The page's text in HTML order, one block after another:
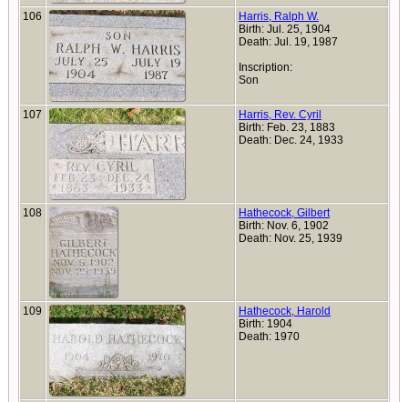
106
Harris, Ralph W.
Birth: Jul. 25, 1904
Death: Jul. 19, 1987
Inscription:
Son
107
Harris, Rev. Cyril
Birth: Feb. 23, 1883
Death: Dec. 24, 1933
108
Hathecock, Gilbert
Birth: Nov. 6, 1902
Death: Nov. 25, 1939
109
Hathecock, Harold
Birth: 1904
Death: 1970